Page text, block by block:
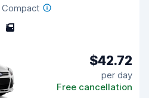
Compact
5
$42.72
per day
Free cancellation